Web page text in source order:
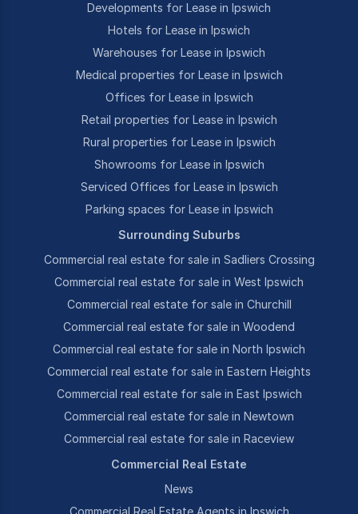
Developments for Lease in Ipswich
Hotels for Lease in Ipswich
Warehouses for Lease in Ipswich
Medical properties for Lease in Ipswich
Offices for Lease in Ipswich
Retail properties for Lease in Ipswich
Rural properties for Lease in Ipswich
Showrooms for Lease in Ipswich
Serviced Offices for Lease in Ipswich
Parking spaces for Lease in Ipswich
Surrounding Suburbs
Commercial real estate for sale in Sadliers Crossing
Commercial real estate for sale in West Ipswich
Commercial real estate for sale in Churchill
Commercial real estate for sale in Woodend
Commercial real estate for sale in North Ipswich
Commercial real estate for sale in Eastern Heights
Commercial real estate for sale in East Ipswich
Commercial real estate for sale in Newtown
Commercial real estate for sale in Raceview
Commercial Real Estate
News
Commercial Real Estate Agents in Ipswich